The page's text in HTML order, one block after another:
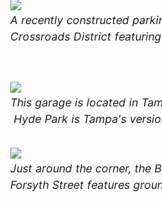
A recently constructed
Crossroads District
This garage is located in
Hyde Park is Tampa's
Just around the corner, the
Forsyth Street features